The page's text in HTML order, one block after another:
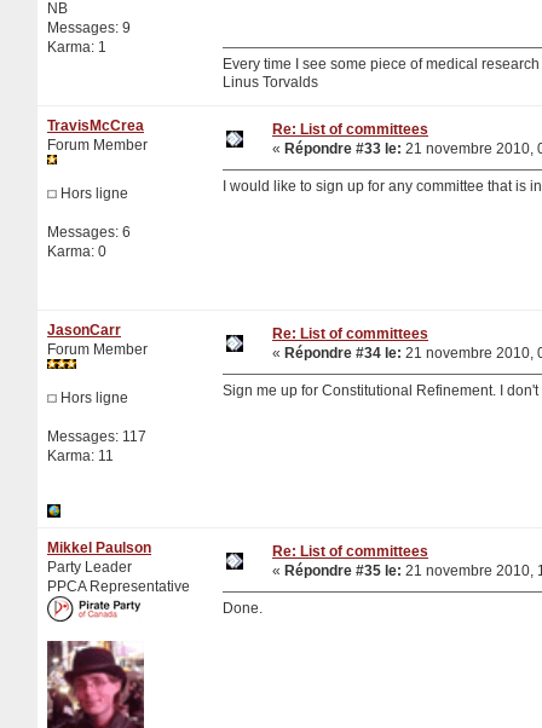
NB
Messages: 9
Karma: 1
Every time I see some piece of medical
Linus Torvalds
TravisMcCrea
Forum Member
Hors ligne
Messages: 6
Karma: 0
Re: List of committees
« Répondre #33 le: 21 novembre 2010,
I would like to sign up for any committee that is
JasonCarr
Forum Member
Hors ligne
Messages: 117
Karma: 11
Re: List of committees
« Répondre #34 le: 21 novembre 2010,
Sign me up for Constitutional Refinement. I
Mikkel Paulson
Party Leader
PPCA Representative
Re: List of committees
« Répondre #35 le: 21 novembre 2010,
Done.